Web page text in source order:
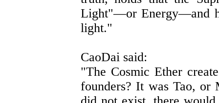
Light"—or Energy—and
light."
CaoDai said:
"The Cosmic Ether
founders? It was Tao, or